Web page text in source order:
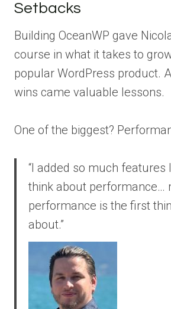
Setbacks
Building OceanWP gave
course in what it takes to
popular WordPress product.
wins came valuable lessons.
One of the biggest?
“I added so much features
think about performance…
performance is the first
about.”